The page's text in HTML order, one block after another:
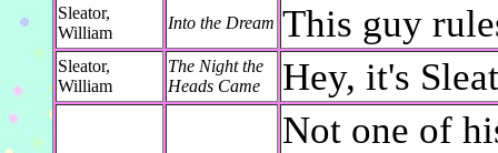
Sleator,
William
Into the Dream This guy
Sleator,
William
The Night the
Heads Came
Hey, it's
Not one of